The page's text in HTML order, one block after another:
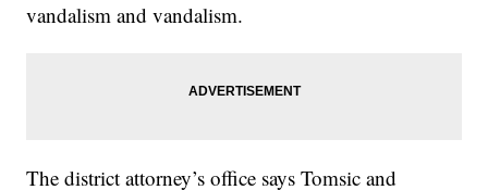
vandalism and vandalism.
The district attorney’s office says Tomsic and